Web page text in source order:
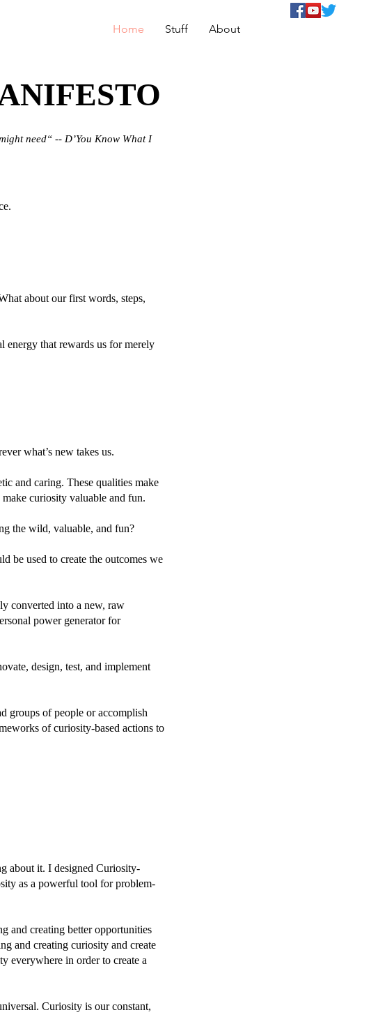
Home Stuff About
need“ -- D’You Know What I
about our first words, steps,
energy that rewards us for merely
what’s new takes us.
and caring. These qualities make
curiosity valuable and fun.
the wild, valuable, and fun?
be used to create the outcomes we
converted into a new, raw
power generator for
design, test, and implement
groups of people or accomplish
of curiosity-based actions to
about it. I designed Curiosity-
as a powerful tool for problem-
and creating better opportunities
and creating curiosity and create
everywhere in order to create a
Curiosity is our constant,